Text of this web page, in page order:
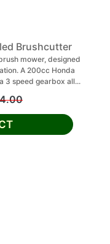
Brushcutter
mower, designed
A 200cc Honda
3 speed gearbox all...